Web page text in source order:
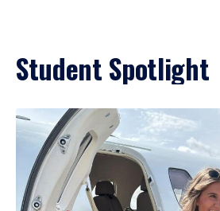
Student Spotlight